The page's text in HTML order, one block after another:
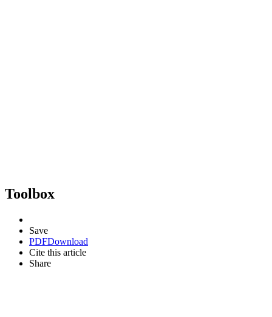
Toolbox
Save
PDFDownload
Cite this article
Share